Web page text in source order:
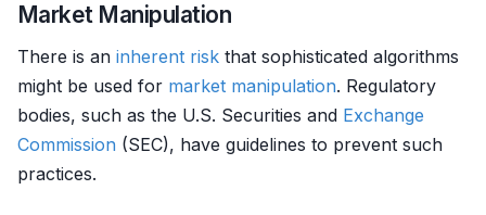
Market Manipulation
There is an inherent risk that sophisticated algorithms
might be used for market manipulation. Regulatory
bodies, such as the U.S. Securities and Exchange
Commission (SEC), have guidelines to prevent such
practices.